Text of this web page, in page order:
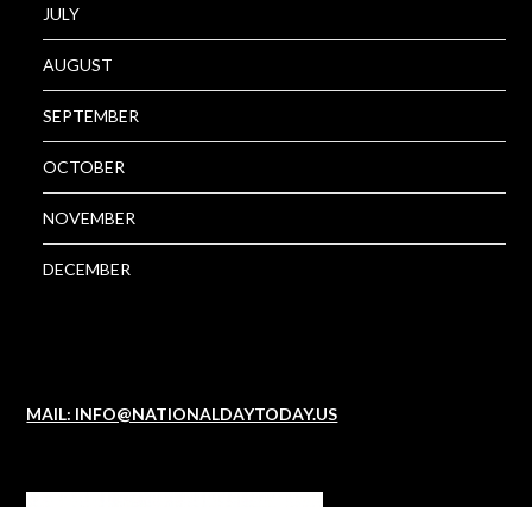
JULY
AUGUST
SEPTEMBER
OCTOBER
NOVEMBER
DECEMBER
MAIL: INFO@NATIONALDAYTODAY.US